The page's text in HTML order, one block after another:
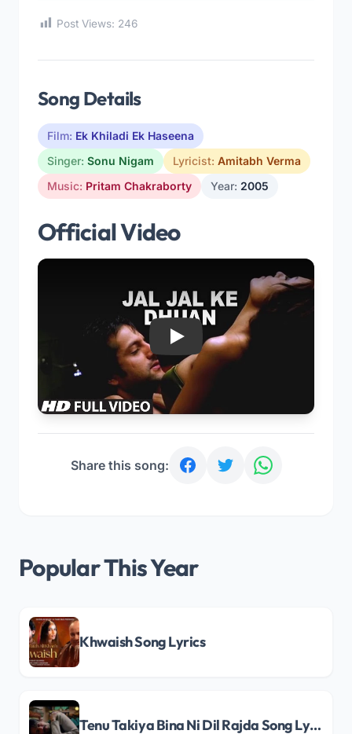
Post Views: 246
Song Details
Film: Ek Khiladi Ek Haseena
Singer: Sonu Nigam Lyricist: Amitabh Verma
Music: Pritam Chakraborty Year: 2005
Official Video
Play
Share this song:
Popular This Year
Khwaish Song Lyrics
Tenu Takiya Bina Ni Dil Rajda Song Lyrics